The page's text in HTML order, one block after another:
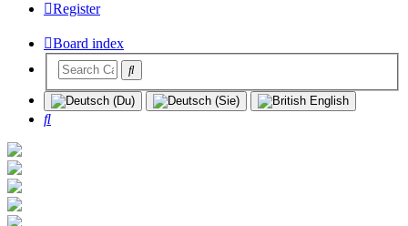
Register
Board index
Search